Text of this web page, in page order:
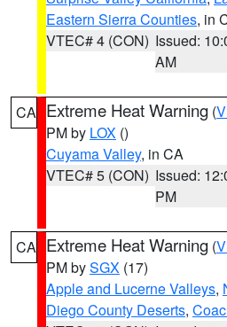
Eastern Sierra Counties, in
VTEC# 4 (CON) Issued:
AM
CA Extreme Heat Warning (
PM by LOX ()
Cuyama Valley, in CA
VTEC# 5 (CON) Issued:
PM
CA Extreme Heat Warning (
PM bySGX (17)
Apple and Lucerne Valleys,
Diego County Deserts,